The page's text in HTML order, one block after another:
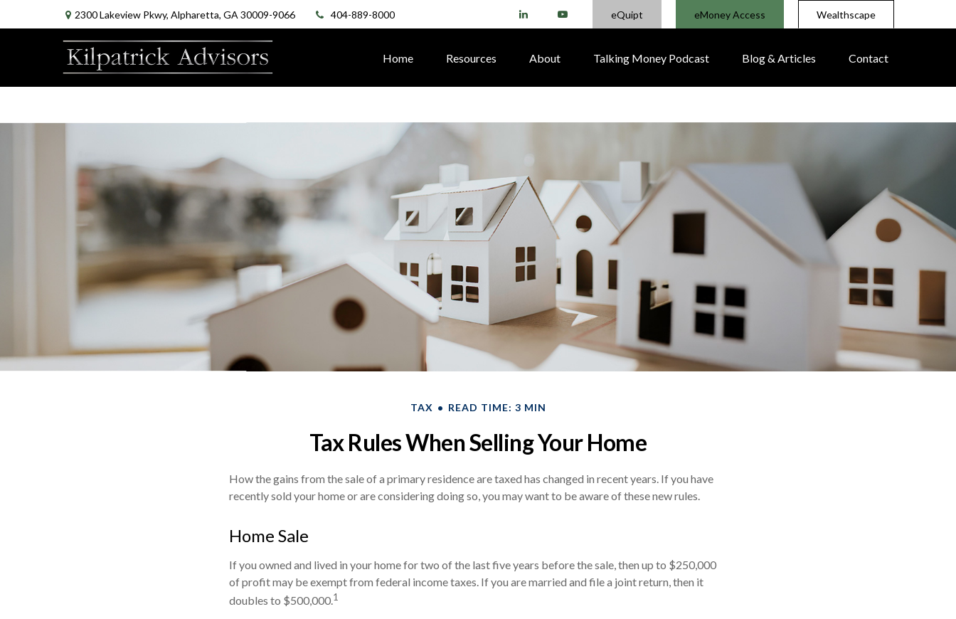
2300 Lakeview Pkwy, Alpharetta, GA 30009-9066 404-889-8000 eQuipt eMoney Access Wealthscape
Home Resources About Talking Money Podcast Blog & Articles Contact
TAX READ TIME: 3 MIN
Tax Rules When Selling Your Home
How the gains from the sale of a primary residence are taxed has changed in recent years. If you have
recently sold your home or are considering doing so, you may want to be aware of these new rules.
Home Sale
If you owned and lived in your home for two of the last five years before the sale, then up to $250,000
of profit may be exempt from federal income taxes. If you are married and file a joint return, then it
doubles to $500,000.1